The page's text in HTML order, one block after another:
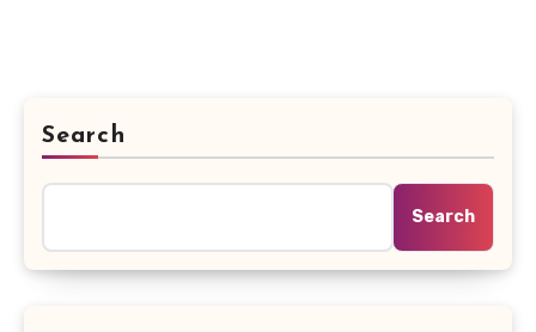
Search
Search